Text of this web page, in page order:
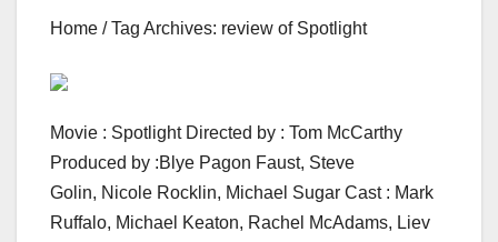
Home / Tag Archives: review of Spotlight
Movie : Spotlight Directed by : Tom McCarthy
Produced by :Blye Pagon Faust, Steve
Golin, Nicole Rocklin, Michael Sugar Cast : Mark
Ruffalo, Michael Keaton, Rachel McAdams, Liev